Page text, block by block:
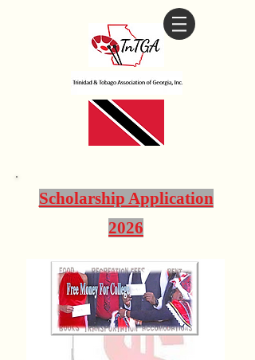
Scholarship Application
2026